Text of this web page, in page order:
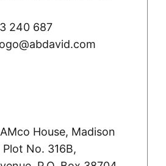
240 687
House, Madison
No. 316B,